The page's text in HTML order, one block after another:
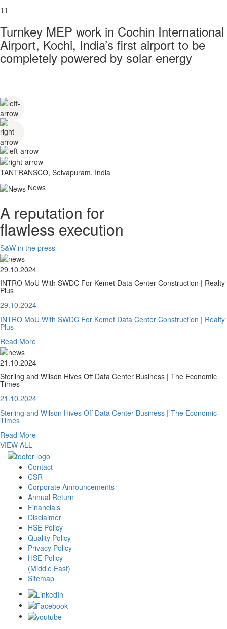
11
Turnkey MEP work in Cochin International
Airport, Kochi, India’s first airport to be
completely powered by solar energy
TANTRANSCO, Selvapuram, India
News
A reputation for
flawless execution
S&W in the press
29.10.2024
INTRO MoU With SWDC For Kemet Data Center Construction | Realty
Plus
29.10.2024
INTRO MoU With SWDC For Kemet Data Center Construction | Realty
Plus
Read More
21.10.2024
Sterling and Wilson Hives Off Data Center Business | The Economic
Times
21.10.2024
Sterling and Wilson Hives Off Data Center Business | The Economic
Times
Read More
VIEW ALL
Contact
CSR
Corporate Announcements
Annual Return
Financials
Disclaimer
HSE Policy
Quality Policy
Privacy Policy
HSE Policy
(Middle East)
Sitemap